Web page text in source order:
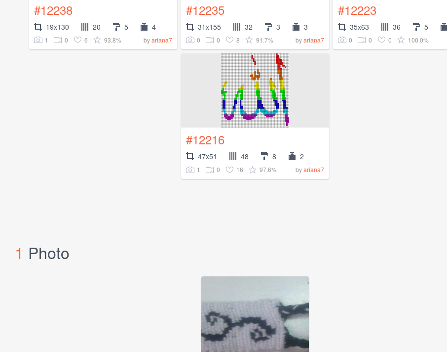
#12238
19x130 20 5 4
1 0 6 93.8% byariana7
#12235
31x155 32 3 3
0 0 8 91.7% byariana7
#12223
35x63 36 5
0 0 0 100.0%
#12216
47x51 48 8 2
1 0 16 97.6% byariana7
1 Photo